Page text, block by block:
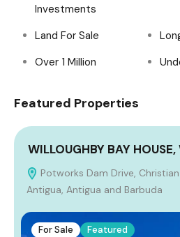
Investments
Land For Sale
Over 1 Million
Featured Properties
WILLOUGHBY BAY
Potworks Dam Drive, Christian
Antigua, Antigua and Barbuda
For Sale Featured